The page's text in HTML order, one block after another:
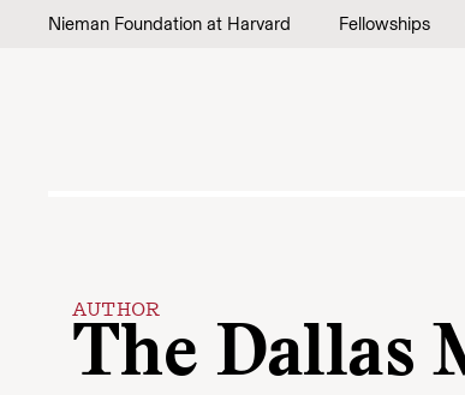
Skip to content
Nieman Foundation at Harvard Fellowships
AUTHOR
The Dallas